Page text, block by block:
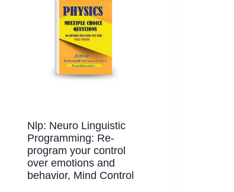
Nlp: Neuro Linguistic
Programming: Re-
program your control
over emotions and
behavior, Mind Control